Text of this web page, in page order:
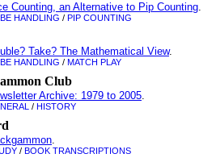
Counting, an Alternative to Pip Counting.
HANDLING / PIP COUNTING
Take? The Mathematical View.
HANDLING / MATCH PLAY
Club
Archive: 1979 to 2005.
/ HISTORY
.
/ BOOK TRANSCRIPTIONS